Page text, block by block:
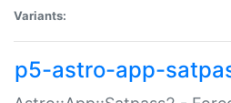
Variants:
p5-astro-app-